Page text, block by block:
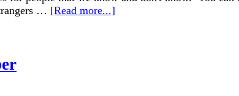
… [Read more...]